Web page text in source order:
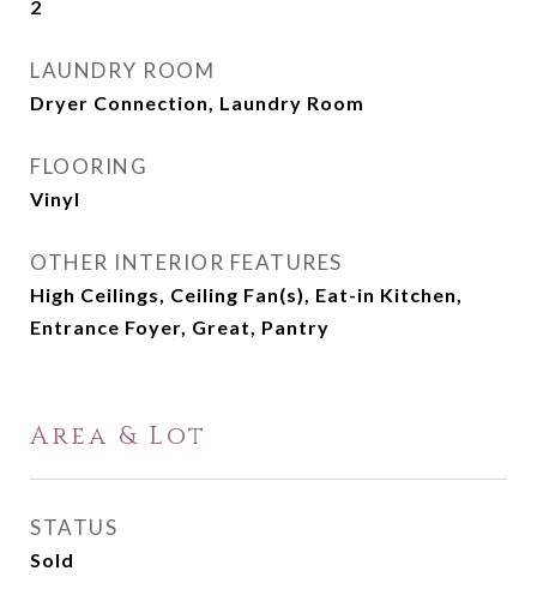
2
LAUNDRY ROOM
Dryer Connection, Laundry Room
FLOORING
Vinyl
OTHER INTERIOR FEATURES
High Ceilings, Ceiling Fan(s), Eat-in Kitchen,
Entrance Foyer, Great, Pantry
Area & Lot
STATUS
Sold